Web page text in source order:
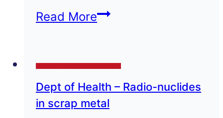
Castings
Read MoreNNR
in
the
scrap
Dept of Health – Radio-nuclides
in scrap metal